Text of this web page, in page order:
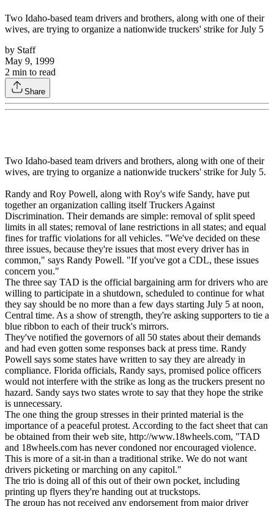
Two Idaho-based team drivers and brothers, along with one of their
wives, are trying to organize a nationwide truckers' strike for July 5
by Staff
May 9, 1999
2 min to read
Share
Two Idaho-based team drivers and brothers, along with one of their
wives, are trying to organize a nationwide truckers' strike for July 5.
Randy and Roy Powell, along with Roy's wife Sandy, have put
together an organization calling itself Truckers Against
Discrimination. Their demands are simple: removal of split speed
limits in all states; removal of lane restrictions in all states; and equal
fines for traffic violations for all vehicles. "We've decided on these
three issues, because they're issues that most every driver has in
common," says Randy Powell. "If you've got a CDL, these issues
concern you."
The three say TAD is the official bargaining arm for drivers who are
willing to participate in a shutdown, scheduled to continue for what
they say should be no more than a few days starting July 5 at noon,
Central time. As a show of strength, they're asking supporters to tie a
blue ribbon to each of their truck's mirrors.
They've notified the governors of all 50 states about their demands
and had even gotten some responses back at press time. Randy
Powell says some states have written to say they are already in
compliance. Florida officials, Randy says, promised police officers
would not interfere with the strike as long as the truckers present no
hazard. Sandy says two states wrote to say that they hope the strike
is unnecessary.
The one thing the group stresses in their printed material is the
importance of a peaceful protest. According to the fact sheet that can
be obtained from their web site, http://www.18wheels.com, "TAD
and 18wheels.com has never condoned nor encouraged violence.
This is more of a sit-in than a traditional strike. We do not want
drivers picketing or marching on any capitol."
The trio is doing all of this out of their own pocket, including
printing up flyers they're handing out at truckstops.
The group has not received any endorsement from major driver